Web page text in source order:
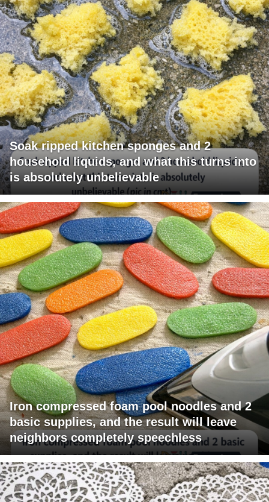
Soak ripped kitchen sponges and 2
household liquids, and what this turns into
is absolutely unbelievable
Iron compressed foam pool noodles and 2
basic supplies, and the result will leave
neighbors completely speechless